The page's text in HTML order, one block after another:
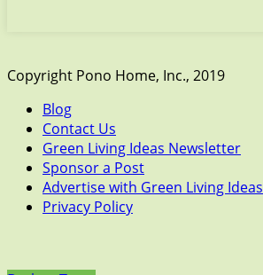
Copyright Pono Home, Inc., 2019
Blog
Contact Us
Green Living Ideas Newsletter
Sponsor a Post
Advertise with Green Living Ideas
Privacy Policy